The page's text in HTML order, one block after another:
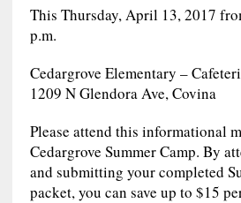
This Thursday, April 13, 2017
p.m.
Cedargrove Elementary –
1209 N Glendora Ave, Covina
Please attend this informational
Cedargrove Summer Camp. By
and submitting your completed
packet, you can save up to $15